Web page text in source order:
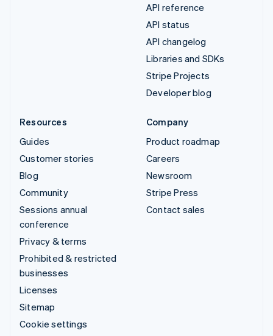
API reference
API status
API changelog
Libraries and SDKs
Stripe Projects
Developer blog
Resources
Guides
Customer stories
Blog
Community
Sessions annual
conference
Privacy & terms
Prohibited & restricted
businesses
Licenses
Sitemap
Cookie settings
Company
Product roadmap
Careers
Newsroom
Stripe Press
Contact sales